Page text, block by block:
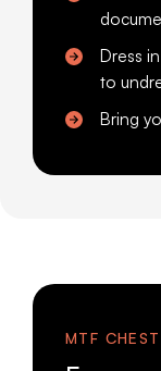
Dress
to
Bring
MTF